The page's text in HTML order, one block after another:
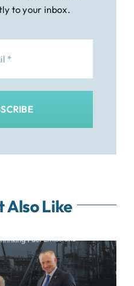
to your inbox.
Also Like